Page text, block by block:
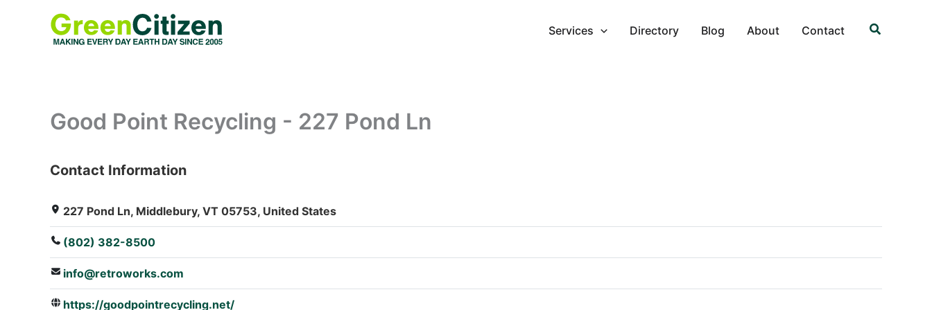
Services Directory Blog About Contact Search
Good Point Recycling - 227 Pond Ln
: Array
Contact Information
227 Pond Ln, Middlebury, VT 05753, United States
(802) 382-8500
info@retroworks.com
https://goodpointrecycling.net/